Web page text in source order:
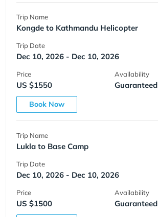
Trip Name
Kongde to Kathmandu Helicopter
Trip Date
Dec 10, 2026 - Dec 10, 2026
Price
US $1550
Availability
Guaranteed
Book Now
Trip Name
Lukla to Base Camp
Trip Date
Dec 10, 2026 - Dec 10, 2026
Price
US $1500
Availability
Guaranteed